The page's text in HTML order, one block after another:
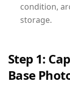
condition,
storage.
Step 1:
Base